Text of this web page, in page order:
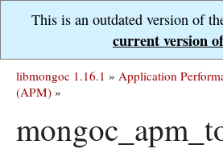
This is an outdated version of
current version
libmongoc 1.16.1 » Application
(APM) »